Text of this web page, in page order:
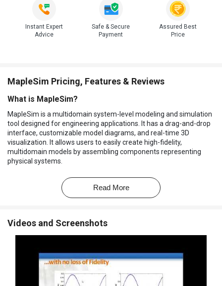
Instant Expert
Advice
Safe & Secure
Payment
Assured Best
Price
MapleSim Pricing, Features & Reviews
What is MapleSim?
MapleSim is a multidomain system-level modeling and simulation
tool designed for engineering applications. It has a drag-and-drop
interface, customizable model diagrams, and real-time 3D
visualization. It allows users to easily create high-fidelity,
multidomain models by assembling components representing
physical systems.
It supports PLC connectivity and simulation code generation. Users
can access advanced analysis and optimization tools that help to
refine models. It uses a powerful symbolic modeling engine and
analysis. In this way, it helps to accelerate design processes and
Mechanical system design:Helps to model and simulate
complex mechanical systems, optimizing components and
Read More
Videos and Screenshots